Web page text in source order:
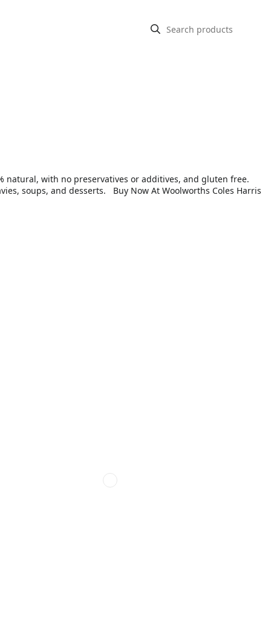
natural, with no preservatives or additives, and gluten free.
soups, and desserts. Buy Now At Woolworths Coles Harris